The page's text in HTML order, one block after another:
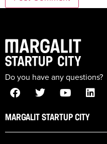
Do you have any questions?
MARGALIT STARTUP CITY